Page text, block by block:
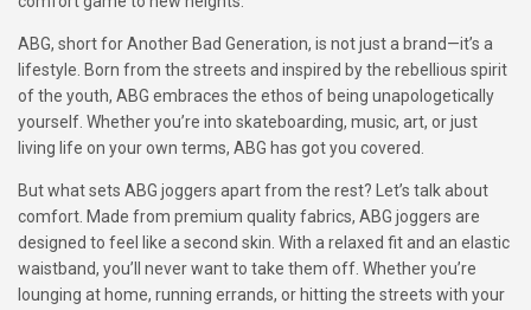
ABG, short for Another Bad Generation, is not just a brand—it’s a
lifestyle. Born from the streets and inspired by the rebellious spirit
of the youth, ABG embraces the ethos of being unapologetically
yourself. Whether you’re into skateboarding, music, art, or just
living life on your own terms, ABG has got you covered.
But what sets ABG joggers apart from the rest? Let’s talk about
comfort. Made from premium quality fabrics, ABG joggers are
designed to feel like a second skin. With a relaxed fit and an elastic
waistband, you’ll never want to take them off. Whether you’re
lounging at home, running errands, or hitting the streets with your